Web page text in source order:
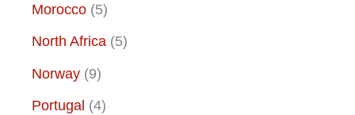
Morocco (5)
North Africa (5)
Norway (9)
Portugal (4)